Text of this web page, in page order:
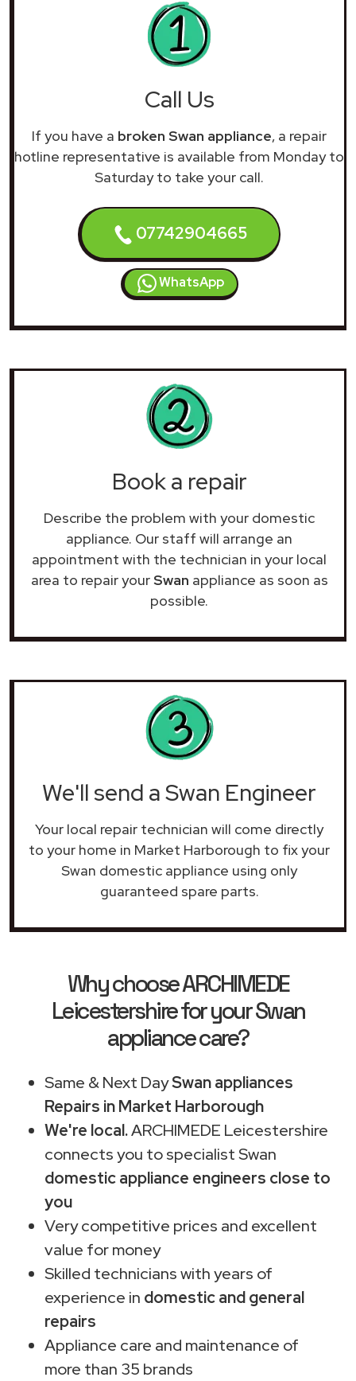
Call Us
If you have a broken Swan appliance, a repair
hotline representative is available from Monday to
Saturday to take your call.
07742904665
WhatsApp
Book a repair
Describe the problem with your domestic
appliance. Our staff will arrange an
appointment with the technician in your local
area to repair yourSwan appliance as soon as
possible.
We'll send a Swan Engineer
Your local repair technician will come directly
to your home in Market Harborough to fix your
Swan domestic appliance using only
guaranteed spare parts.
Why choose ARCHIMEDE
Leicestershire for your Swan
appliance care?
Same & Next DaySwan appliances
Repairs in Market Harborough
We're local.ARCHIMEDE Leicestershire
connects you to specialist Swan
domestic appliance engineers close to
you
Very competitive prices and excellent
value for money
Skilled technicians with years of
experience in domestic and general
repairs
Appliance care and maintenance of
more than 35 brands